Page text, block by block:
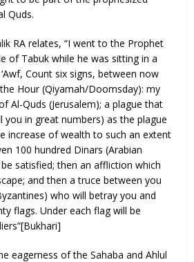
Quds.
RA relates, “I went to the Prophet
of Tabuk while he was sitting in a
Count six signs, between now
Hour (Qiyamah/Doomsday): my
Al-Quds (Jerusalem); a plague that
you in great numbers) as the plague
increase of wealth to such an extent
100 hundred Dinars (Arabian
satisfied; then an affliction which
and then a truce between you
who will betray you and
flags. Under each flag will be
eagerness of the Sahaba and Ahlul